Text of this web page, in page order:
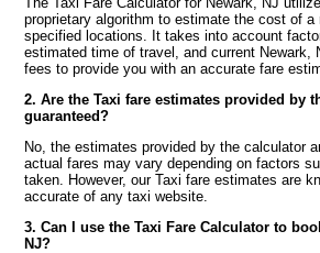
proprietary algorithm to estimate the cost of a
specified locations. It takes into account
estimated time of travel, and current Newark,
fees to provide you with an accurate fare
2. Are the Taxi fare estimates provided by
guaranteed?
No, the estimates provided by the calculator
actual fares may vary depending on factors
taken. However, our Taxi fare estimates are
accurate of any taxi website.
3. Can I use the Taxi Fare Calculator to
NJ?